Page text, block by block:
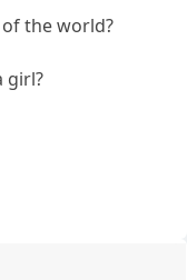
the world?
girl?